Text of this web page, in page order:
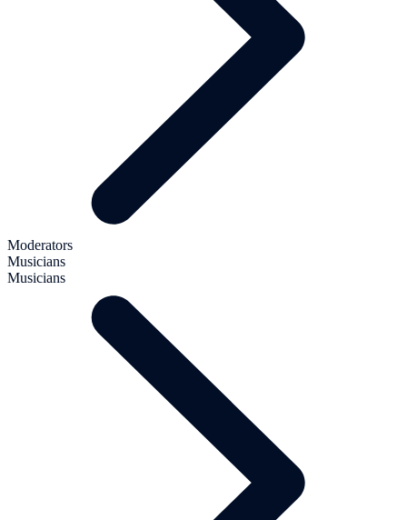
Moderators
Musicians
Musicians